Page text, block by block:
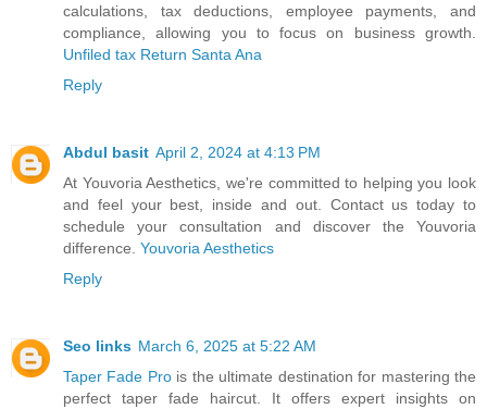
calculations, tax deductions, employee payments, and
compliance, allowing you to focus on business growth.
Unfiled tax Return Santa Ana
Reply
Abdul basit April 2, 2024 at 4:13 PM
At Youvoria Aesthetics, we're committed to helping you look
and feel your best, inside and out. Contact us today to
schedule your consultation and discover the Youvoria
difference. Youvoria Aesthetics
Reply
Seo links March 6, 2025 at 5:22 AM
Taper Fade Prois the ultimate destination for mastering the
perfect taper fade haircut. It offers expert insights on